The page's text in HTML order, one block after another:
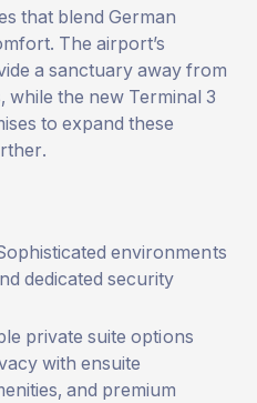
that blend German
The airport’s
a sanctuary away from
while the new Terminal 3
to expand these
environments
dedicated security
private suite options
with ensuite
and premium